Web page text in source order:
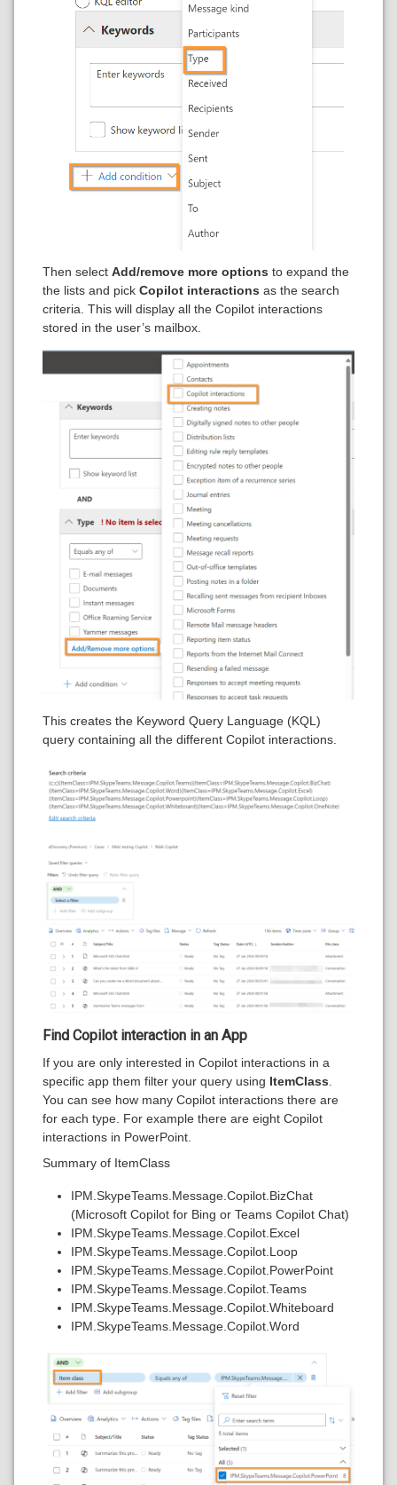
Then select Add/remove more options to expand the
the lists and pick Copilot interactions as the search
criteria. This will display all the Copilot interactions
stored in the user’s mailbox.
This creates the Keyword Query Language (KQL)
query containing all the different Copilot interactions.
Find Copilot interaction in an App
If you are only interested in Copilot interactions in a
specific app them filter your query using ItemClass
You can see how many Copilot interactions there are
for each type. For example there are eight Copilot
interactions in PowerPoint.
Summary of ItemClass
IPM.SkypeTeams.Message.Copilot.BizChat
(Microsoft Copilot for Bing or Teams Copilot Chat)
IPM.SkypeTeams.Message.Copilot.Excel
IPM.SkypeTeams.Message.Copilot.Loop
IPM.SkypeTeams.Message.Copilot.PowerPoint
IPM.SkypeTeams.Message.Copilot.Teams
IPM.SkypeTeams.Message.Copilot.Whiteboard
IPM.SkypeTeams.Message.Copilot.Word